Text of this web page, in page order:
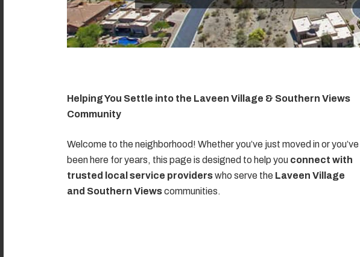
Helping You Settle into the Laveen Village & Southern Views
Community
Welcome to the neighborhood! Whether you’ve just moved in or you’ve
been here for years, this page is designed to help you connect with
trusted local service providerswho serve the Laveen Village
and Southern Viewscommunities.